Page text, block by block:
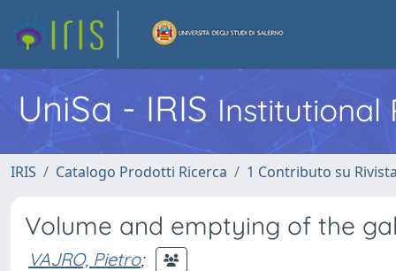
UniSa - IRIS Institutional
IRIS Catalogo Prodotti Ricerca 1 Contributo su
Volume and emptying of the
VAJRO, Pietro;